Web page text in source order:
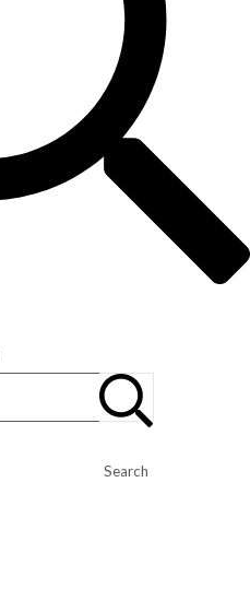
Search